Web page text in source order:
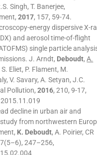
Singh, T. Banerjee,
2017, 157, 59-74.
energy dispersive X-
and aerosol time-of-flight
single particle
J. Arndt, Deboudt,A.
Eliet, P. Flament, M.
V. Savary, A. Setyan, J.C.
Pollution,2016, 210, 9-17,
decline in urban air and
from northwestern
K. Deboudt, A. Poirier, CR
247–256,